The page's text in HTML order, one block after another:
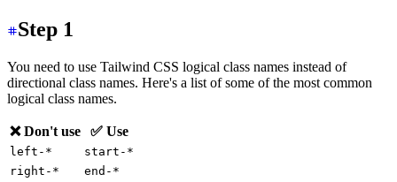
Step 1
You need to use Tailwind CSS logical class names instead of
directional class names. Here's a list of some of the most common
logical class names.
❌ Don't use ✅ Use
left-*
start-*
right-*
end-*